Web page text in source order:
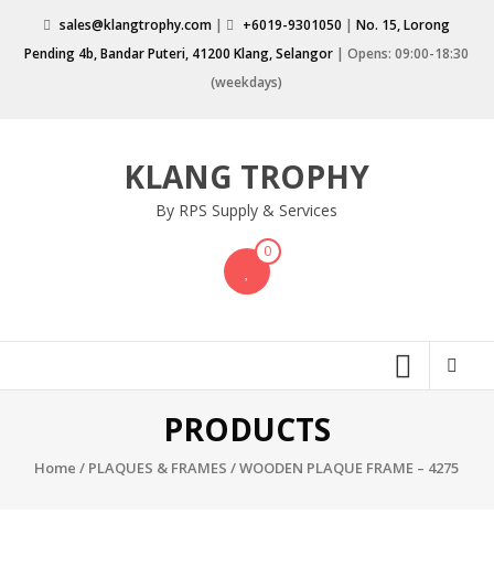
content
sales@klangtrophy.com | +6019-9301050 |No. 15, Lorong
Pending 4b, Bandar Puteri, 41200 Klang, Selangor | Opens: 09:00-18:30
(weekdays)
KLANG TROPHY
By RPS Supply & Services
0
PRODUCTS
Home / PLAQUES & FRAMES / WOODEN PLAQUE FRAME – 4275